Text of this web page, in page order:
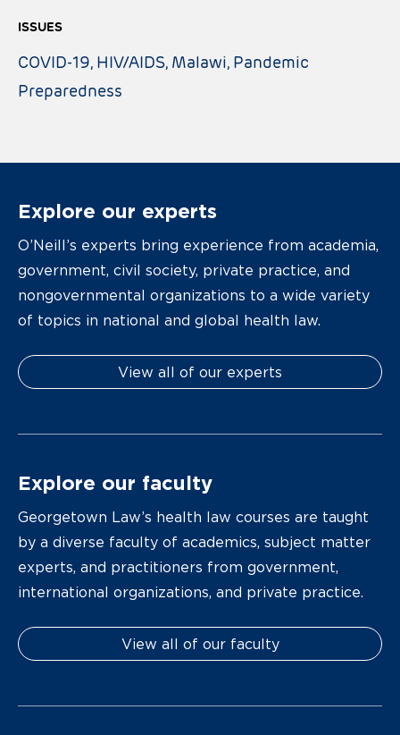
ISSUES
COVID-19 HIV/AIDS Malawi Pandemic
Preparedness
Explore our experts
O’Neill’s experts bring experience from academia,
government, civil society, private practice, and
nongovernmental organizations to a wide variety
of topics in national and global health law.
View all of our experts
Explore our faculty
Georgetown Law’s health law courses are taught
by a diverse faculty of academics, subject matter
experts, and practitioners from government,
international organizations, and private practice.
View all of our faculty